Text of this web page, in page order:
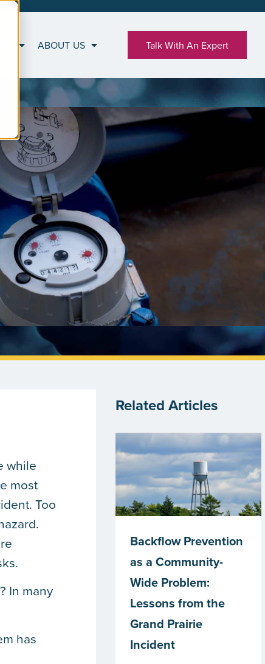
ABOUT US Talk With An Expert
while
most
Too
In many
has
Related Articles
Backflow Prevention
as a Community-
Wide Problem:
Lessons from the
Grand Prairie
Incident